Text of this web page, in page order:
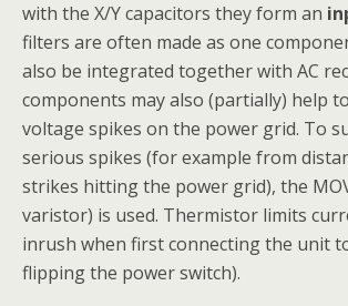
with the X/Y capacitors they form an
filters are often made as one
also be integrated together with AC
components may also (partially) help
voltage spikes on the power grid. To
serious spikes (for example from
strikes hitting the power grid), the
varistor) is used. Thermistor limits
inrush when first connecting the unit
flipping the power switch).